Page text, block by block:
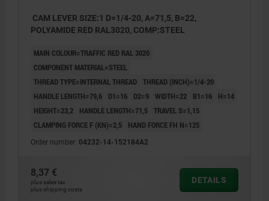
CAM LEVER SIZE:1 D=1/4-20, A=71,5, B=22,
POLYAMIDE RED RAL3020, COMP:STEEL
MAIN COLOUR=TRAFFIC RED RAL 3020
COMPONENT MATERIAL=STEEL
THREAD TYPE=INTERNAL THREAD THREAD (INCH)=1/4-20
HANDLE LENGTH=79,6
D1=16 D2=9 WIDTH=22 B1=16
H=14
HEIGHT=23,2
HANDLE LENGTH=71,5 TRAVEL S=1,15
CLAMPING FORCE F (KN)=2,5
HAND FORCE FH N=125
Order number: 04232-14-152184A2
8,37 €
plus sales tax
plus shipping costs
DETAILS